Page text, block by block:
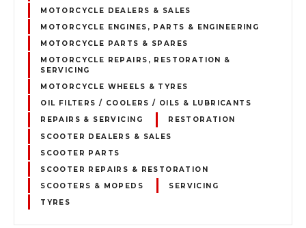
MOTORCYCLE DEALERS & SALES
MOTORCYCLE ENGINES, PARTS & ENGINEERING
MOTORCYCLE PARTS & SPARES
MOTORCYCLE REPAIRS, RESTORATION &
SERVICING
MOTORCYCLE WHEELS & TYRES
OIL FILTERS / COOLERS / OILS & LUBRICANTS
REPAIRS & SERVICING
RESTORATION
SCOOTER DEALERS & SALES
SCOOTER PARTS
SCOOTER REPAIRS & RESTORATION
SCOOTERS & MOPEDS
SERVICING
TYRES